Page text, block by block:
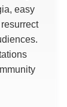
, easy
.